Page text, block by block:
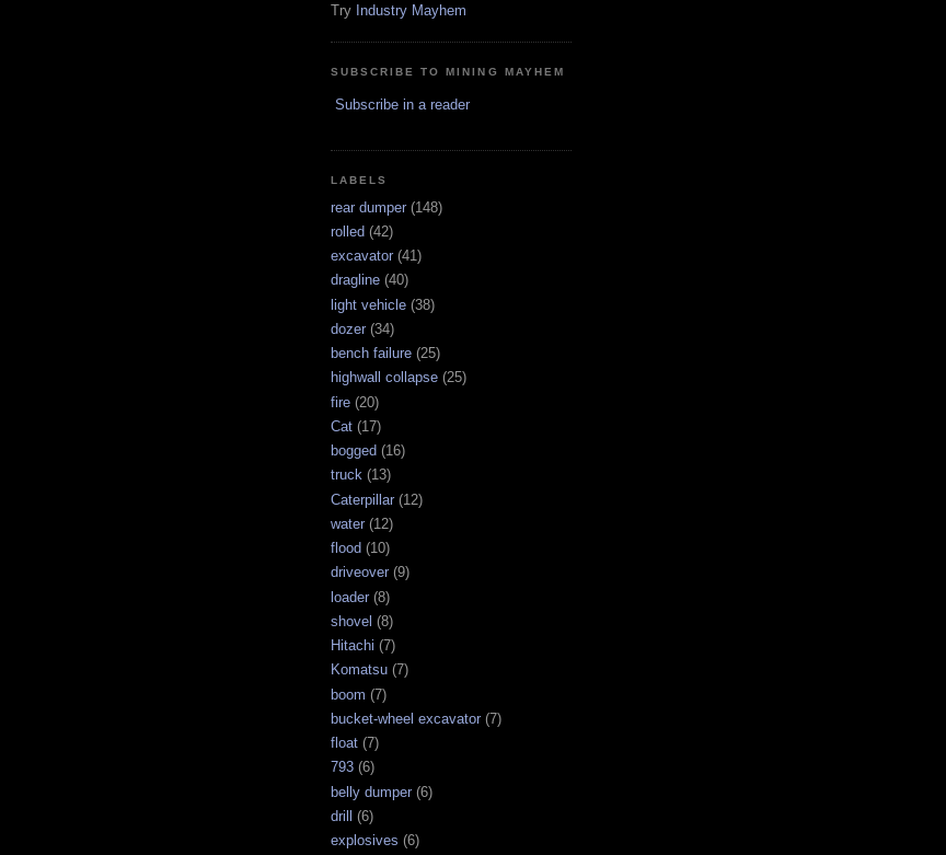
Try Industry Mayhem
SUBSCRIBE TO MINING MAYHEM
Subscribe in a reader
LABELS
rear dumper (148)
rolled (42)
excavator (41)
dragline (40)
light vehicle (38)
dozer (34)
bench failure (25)
highwall collapse (25)
fire (20)
Cat (17)
bogged (16)
truck (13)
Caterpillar (12)
water (12)
flood (10)
driveover (9)
loader (8)
shovel (8)
Hitachi (7)
Komatsu (7)
boom (7)
bucket-wheel excavator (7)
float (7)
793 (6)
belly dumper (6)
drill
(6)
explosives (6)